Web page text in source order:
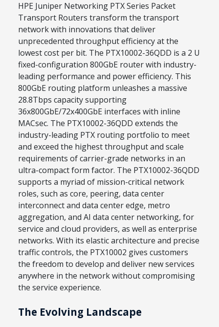
HPE Juniper Networking PTX Series Packet
Transport Routers transform the transport
network with innovations that deliver
unprecedented throughput efficiency at the
lowest cost per bit. The PTX10002-36QDD is a 2 U
fixed-configuration 800GbE router with industry-
leading performance and power efficiency. This
800GbE routing platform unleashes a massive
28.8Tbps capacity supporting
36x800GbE/72x400GbE interfaces with inline
MACsec. The PTX10002-36QDD extends the
industry-leading PTX routing portfolio to meet
and exceed the highest throughput and scale
requirements of carrier-grade networks in an
ultra-compact form factor. The PTX10002-36QDD
supports a myriad of mission-critical network
roles, such as core, peering, data center
interconnect and data center edge, metro
aggregation, and AI data center networking, for
service and cloud providers, as well as enterprise
networks. With its elastic architecture and precise
traffic controls, the PTX10002 gives customers
the freedom to develop and deliver new services
anywhere in the network without compromising
the service experience.
The Evolving Landscape